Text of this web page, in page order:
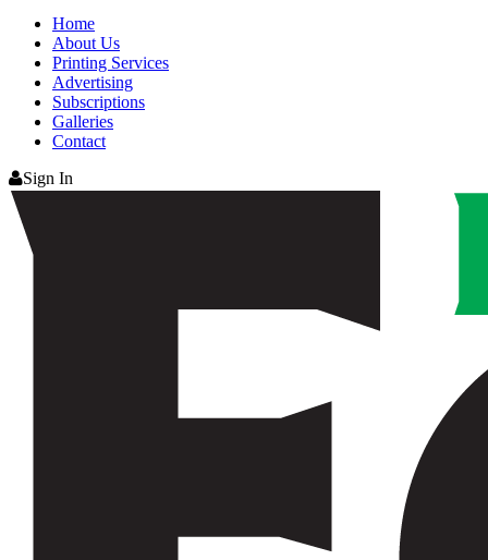
Home
About Us
Printing Services
Advertising
Subscriptions
Galleries
Contact
Sign In